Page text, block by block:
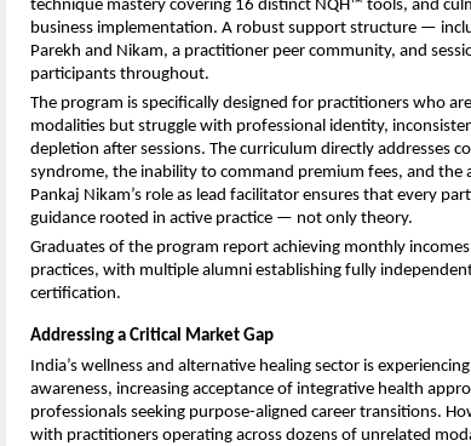
technique mastery covering 16 distinct NQH™ tools, and
business implementation. A robust support structure —
Parekh and Nikam, a practitioner peer community, and
participants throughout.
The program is specifically designed for practitioners who
modalities but struggle with professional identity,
depletion after sessions. The curriculum directly addresses
syndrome, the inability to command premium fees, and the
Pankaj Nikam’s role as lead facilitator ensures that every
guidance rooted in active practice — not only theory.
Graduates of the program report achieving monthly
practices, with multiple alumni establishing fully
certification.
Addressing a Critical Market Gap
India’s wellness and alternative healing sector is
awareness, increasing acceptance of integrative health
professionals seeking purpose-aligned career transitions.
with practitioners operating across dozens of unrelated